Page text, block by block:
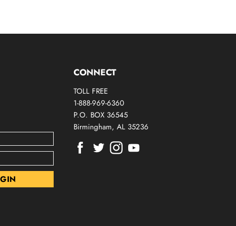
CONNECT
TOLL FREE
1-888-969-6360
P.O. BOX 36545
Birmingham, AL 35236
Find
Find Find